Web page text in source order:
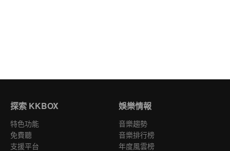
探索 KKBOX
特色功能
免費聽
支援平台
娛樂情報
音樂趨勢
音樂排行榜
年度風雲榜